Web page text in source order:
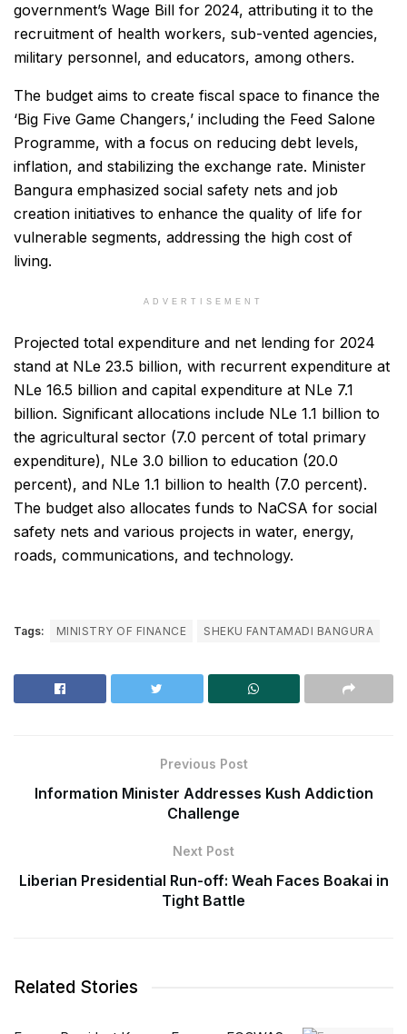
government’s Wage Bill for 2024, attributing it to the
recruitment of health workers, sub-vented agencies,
military personnel, and educators, among others.
The budget aims to create fiscal space to finance the
‘Big Five Game Changers,’ including the Feed Salone
Programme, with a focus on reducing debt levels,
inflation, and stabilizing the exchange rate. Minister
Bangura emphasized social safety nets and job
creation initiatives to enhance the quality of life for
vulnerable segments, addressing the high cost of
living.
ADVERTISEMENT
Projected total expenditure and net lending for 2024
stand at NLe 23.5 billion, with recurrent expenditure at
NLe 16.5 billion and capital expenditure at NLe 7.1
billion. Significant allocations include NLe 1.1 billion to
the agricultural sector (7.0 percent of total primary
expenditure), NLe 3.0 billion to education (20.0
percent), and NLe 1.1 billion to health (7.0 percent).
The budget also allocates funds to NaCSA for social
safety nets and various projects in water, energy,
roads, communications, and technology.
Tags: MINISTRY OF FINANCE SHEKU FANTAMADI BANGURA
Previous Post
Information Minister Addresses Kush Addiction
Challenge
Next Post
Liberian Presidential Run-off: Weah Faces Boakai in
Tight Battle
Related Stories